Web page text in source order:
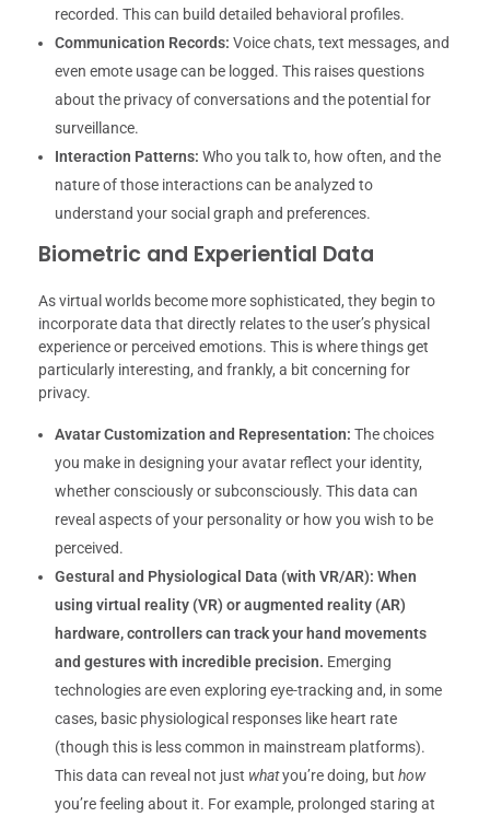
recorded. This can build detailed behavioral profiles.
Communication Records: Voice chats, text messages, and
even emote usage can be logged. This raises questions
about the privacy of conversations and the potential for
surveillance.
Interaction Patterns: Who you talk to, how often, and the
nature of those interactions can be analyzed to
understand your social graph and preferences.
Biometric and Experiential Data
As virtual worlds become more sophisticated, they begin to
incorporate data that directly relates to the user’s physical
experience or perceived emotions. This is where things get
particularly interesting, and frankly, a bit concerning for
privacy.
Avatar Customization and Representation: The choices
you make in designing your avatar reflect your identity,
whether consciously or subconsciously. This data can
reveal aspects of your personality or how you wish to be
perceived.
Gestural and Physiological Data (with VR/AR): When
using virtual reality (VR) or augmented reality (AR)
hardware, controllers can track your hand movements
and gestures with incredible precision. Emerging
technologies are even exploring eye-tracking and, in some
cases, basic physiological responses like heart rate
(though this is less common in mainstream platforms).
This data can reveal not just whatyou’re doing, buthow
you’re feeling about it. For example, prolonged staring at